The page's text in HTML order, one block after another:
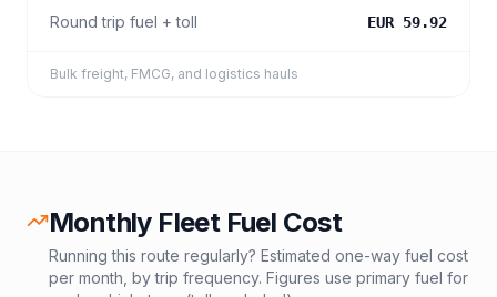
Round trip fuel + toll EUR 59.92
Bulk freight, FMCG, and logistics hauls
Monthly Fleet Fuel Cost
Running this route regularly? Estimated one-way fuel cost
per month, by trip frequency. Figures use primary fuel for